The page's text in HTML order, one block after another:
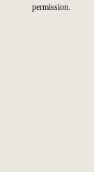
permission.